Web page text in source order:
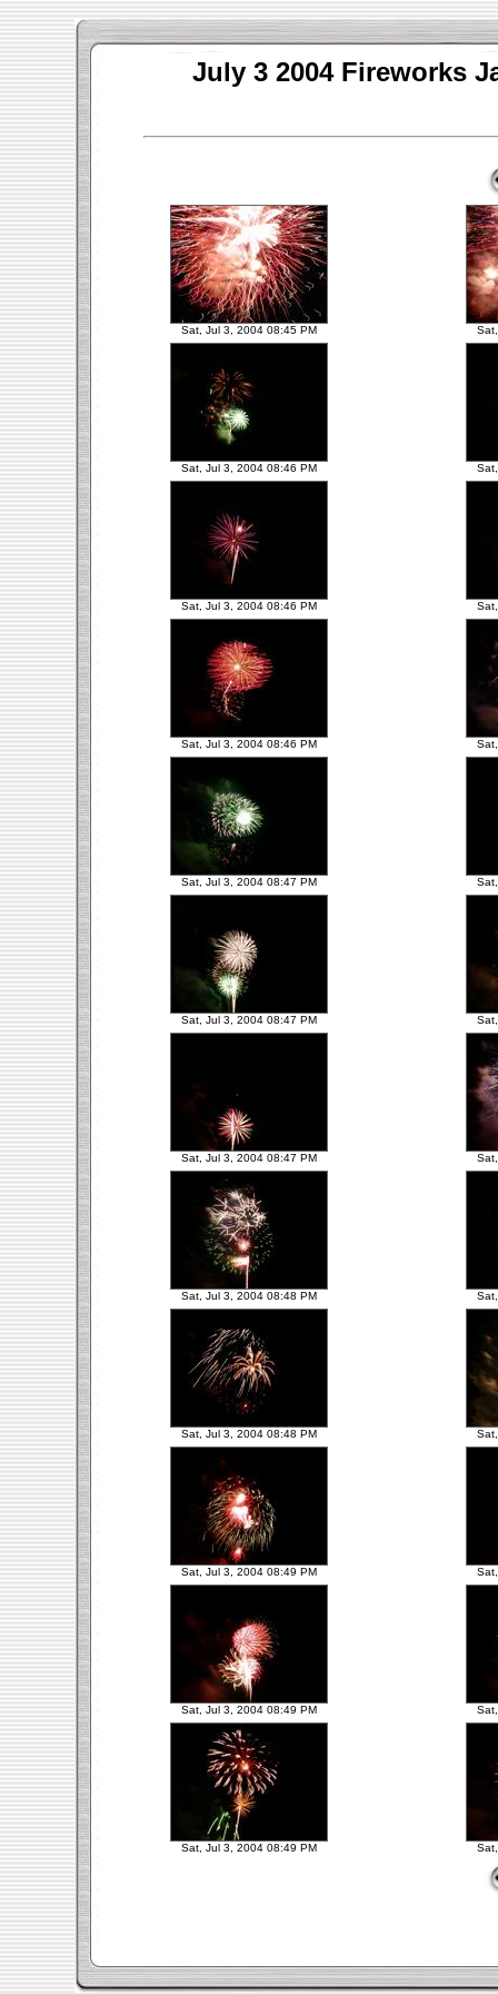
July 3 2004 Fireworks
Sat, Jul 3, 2004 08:45 PM
Sat, Jul 3, 2004 08:46 PM
Sat, Jul 3, 2004 08:46 PM
Sat, Jul 3, 2004 08:46 PM
Sat, Jul 3, 2004 08:47 PM
Sat, Jul 3, 2004 08:47 PM
Sat, Jul 3, 2004 08:47 PM
Sat, Jul 3, 2004 08:48 PM
Sat, Jul 3, 2004 08:48 PM
Sat, Jul 3, 2004 08:49 PM
Sat, Jul 3, 2004 08:49 PM
Sat, Jul 3, 2004 08:49 PM